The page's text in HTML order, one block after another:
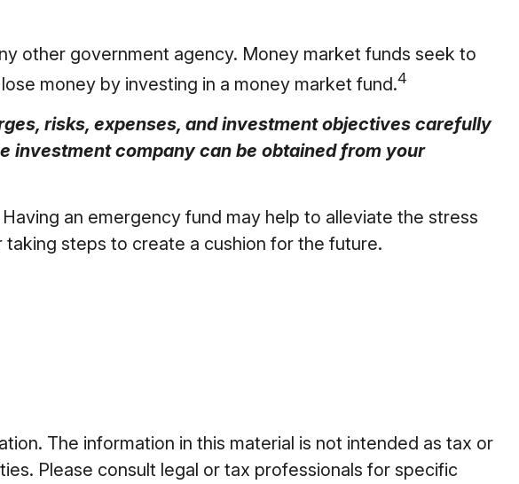
other government agency. Money market funds seek to
money by investing in a money market fund.4
risks, expenses, and investment objectives carefully
investment company can be obtained from your
an emergency fund may help to alleviate the stress
steps to create a cushion for the future.
The information in this material is not intended as tax or
Please consult legal or tax professionals for specific